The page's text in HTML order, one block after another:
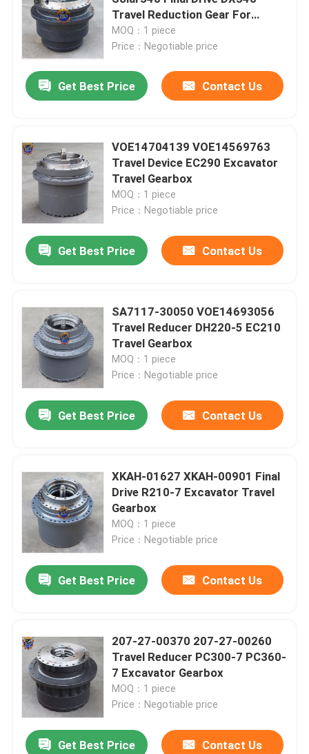
Travel Reduction Gear For
Excavator
MOQ：1 piece
Price：Negotiable price
Get Best Price Contact Us
VOE14704139 VOE14569763
Travel Device EC290 Excavator
Travel Gearbox
MOQ：1 piece
Price：Negotiable price
Get Best Price Contact Us
SA7117-30050 VOE14693056
Travel Reducer DH220-5 EC210
Travel Gearbox
MOQ：1 piece
Price：Negotiable price
Get Best Price Contact Us
XKAH-01627 XKAH-00901 Final
Drive R210-7 Excavator Travel
Gearbox
MOQ：1 piece
Price：Negotiable price
Get Best Price Contact Us
207-27-00370 207-27-00260
Travel Reducer PC300-7 PC360-
7 Excavator Gearbox
MOQ：1 piece
Price：Negotiable price
Get Best Price Contact Us